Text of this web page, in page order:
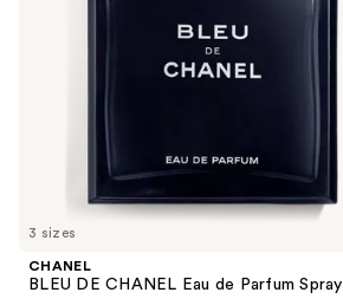
like
Carousel
3 sizes
CHANEL
BLEU DE CHANEL Eau de Parfum Spray